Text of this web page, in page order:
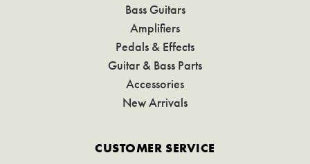
Bass Guitars
Amplifiers
Pedals & Effects
Guitar & Bass Parts
Accessories
New Arrivals
CUSTOMER SERVICE